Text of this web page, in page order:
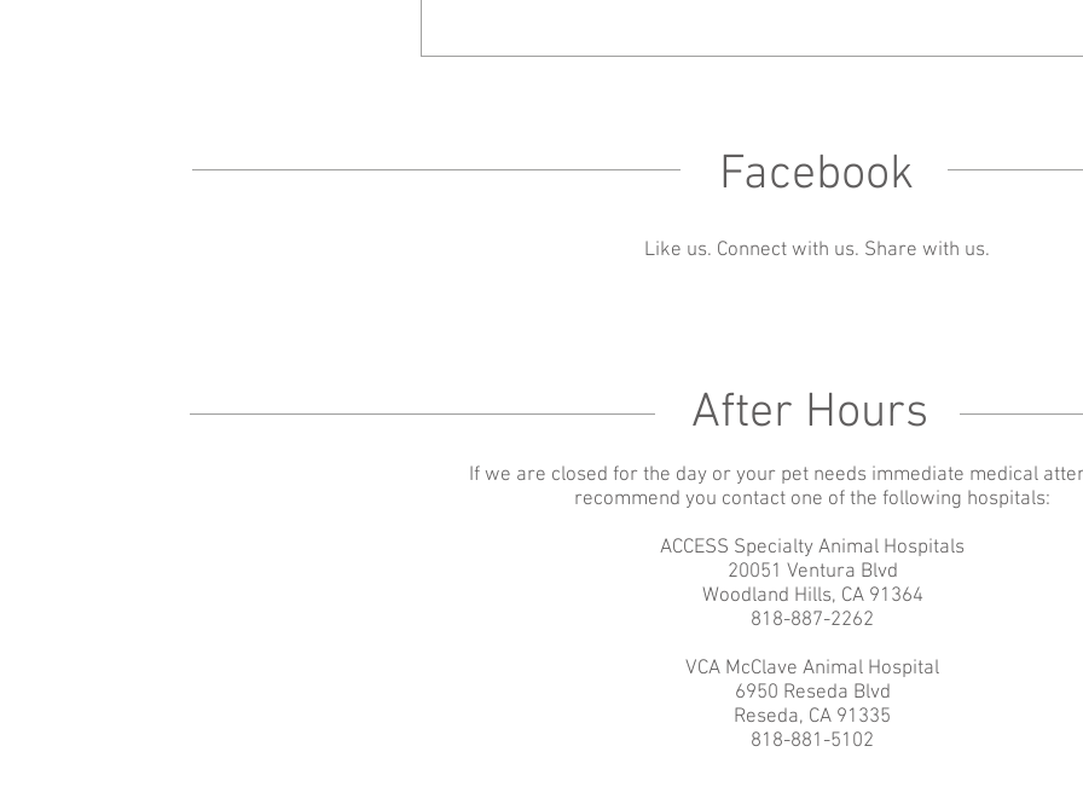
Facebook
Like us. Connect with us. Share with us.
After Hours
If we are closed for the day or your pet needs immediate medical
recommend you contact one of the following hospitals:
ACCESS Specialty Animal Hospitals
20051 Ventura Blvd
Woodland Hills, CA 91364
818-887-2262
VCA McClave Animal Hospital
6950 Reseda Blvd
Reseda, CA 91335
818-881-5102